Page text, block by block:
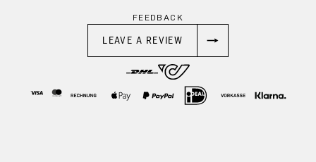
FEEDBACK
LEAVE A REVIEW